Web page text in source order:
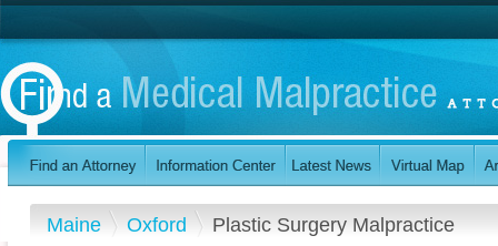
Maine Oxford Plastic Surgery Malpractice